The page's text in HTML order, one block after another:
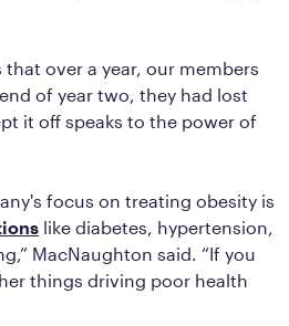
over a year, our members
of year two, they had lost
it off speaks to the power of
focus on treating obesity is
like diabetes, hypertension,
MacNaughton said. “If you
things driving poor health